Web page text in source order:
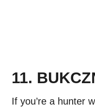
11.
If you’re a hunter